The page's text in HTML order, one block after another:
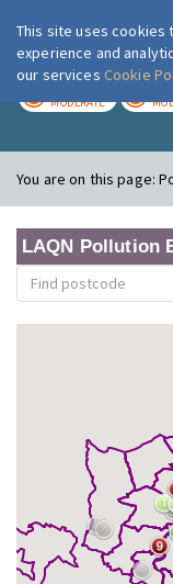
MODERATE
You are on this page:
LAQN Pollution
This site uses cookies
experience and
our services Cookie